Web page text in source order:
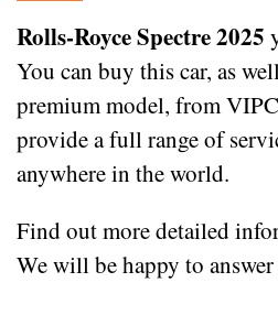
Rolls-Royce Spectre 2025
You can buy this car, as
premium model, from
provide a full range of
anywhere in the world.
Find out more detailed
We will be happy to